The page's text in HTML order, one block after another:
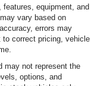
equipment, and
vary based on
errors may
to correct pricing, vehicle
may not represent the
options, and